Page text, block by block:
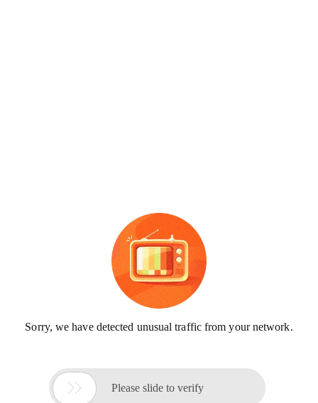
Sorry, we have detected unusual traffic from your network.
 Please slide to verify